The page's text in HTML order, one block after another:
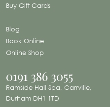
Buy Gift Cards
Blog
Book Online
Online Shop
0191 386 3055
Ramside Hall Spa, Carrville,
Durham DH1 1TD